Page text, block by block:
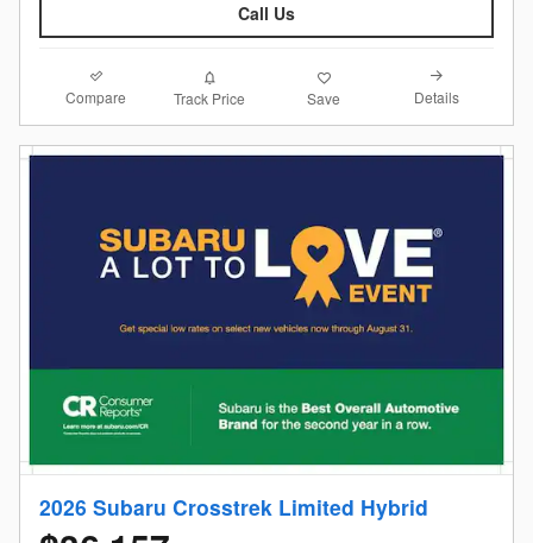
Call Us
Compare Track Price Save Details
2026 Subaru Crosstrek Limited Hybrid